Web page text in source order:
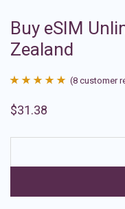
Buy eSIM
Zealand
out of 5
ratings
(8 customer
$31.38